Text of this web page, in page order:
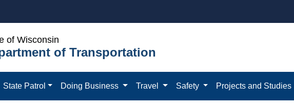
of Wisconsin
of Transportation
State Patrol Doing Business Travel Safety Projects and Studies